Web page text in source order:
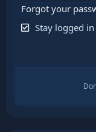
Forgot your
Stay logged in